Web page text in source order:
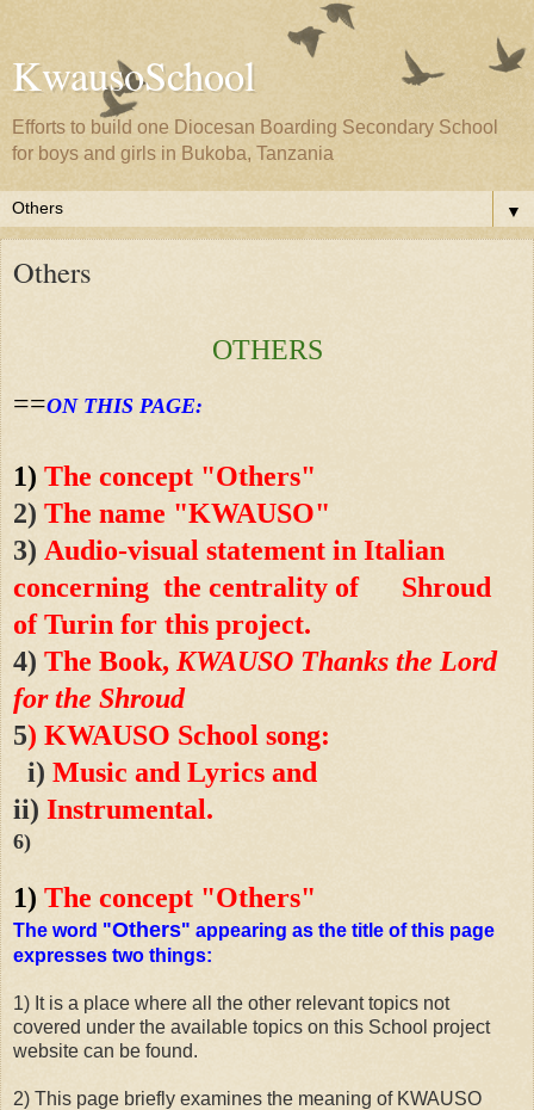
KwausoSchool
Efforts to build one Diocesan Boarding Secondary School
for boys and girls in Bukoba, Tanzania
▼
Others
OTHERS
==ON THIS PAGE:
1) The concept "Others"
2) The name "KWAUSO"
3) Audio-visual statement in Italian
concerning the centrality of Shroud
of Turin for this project.
4) The Book, KWAUSO Thanks the Lord
for the Shroud
5) KWAUSO School song:
i) Music and Lyrics and
ii) Instrumental.
6)
1) The concept "Others"
The word "Others" appearing as the title of this page
expresses two things:
1) It is a place where all the other relevant topics not
covered under the available topics on this School project
website can be found.
2) This page briefly examines the meaning of KWAUSO